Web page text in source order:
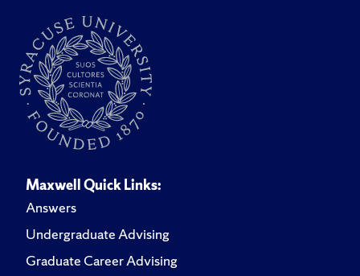
Maxwell Quick Links:
Answers
Undergraduate Advising
Graduate Career Advising